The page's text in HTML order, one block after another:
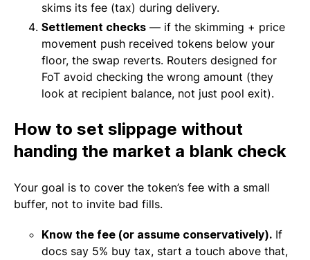
skims its fee (tax) during delivery.
Settlement checks — if the skimming + price
movement push received tokens below your
floor, the swap reverts. Routers designed for
FoT avoid checking the wrong amount (they
look at recipient balance, not just pool exit).
How to set slippage without
handing the market a blank check
Your goal is to cover the token’s fee with a small
buffer, not to invite bad fills.
Know the fee (or assume conservatively). If
docs say 5% buy tax, start a touch above that,